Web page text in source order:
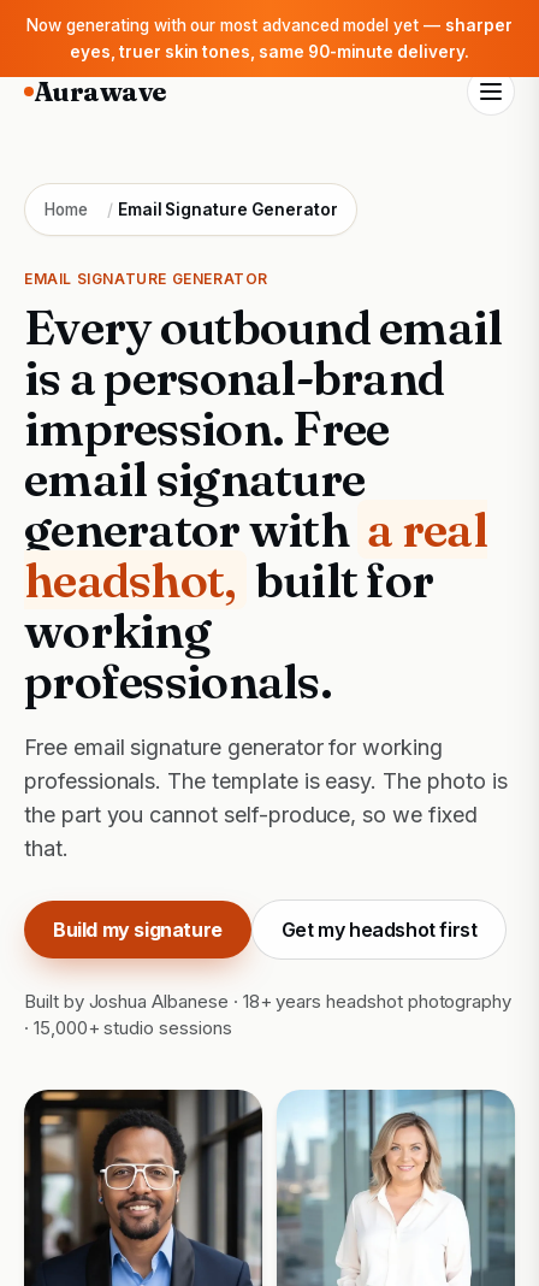
Now generating with our most advanced model yet — sharper
eyes, truer skin tones, same 90-minute delivery.
Aurawave
Home / Email Signature Generator
EMAIL SIGNATURE GENERATOR
Every outbound email
is a personal-brand
impression. Free
email signature
generator with a real
headshot, built for
working
professionals.
Free email signature generator for working
professionals. The template is easy. The photo is
the part you cannot self-produce, so we fixed
that.
Build my signature Get my headshot first
Built by Joshua Albanese · 18+ years headshot photography
· 15,000+ studio sessions